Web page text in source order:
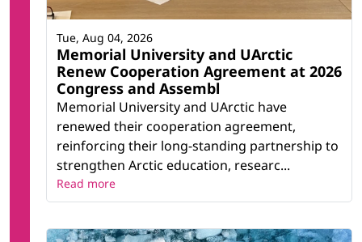
Memorial University and UArctic
Renew Cooperation Agreement at 2026
Congress and Assembl
Memorial University and UArctic have
renewed their cooperation agreement,
reinforcing their long-standing partnership to
strengthen Arctic education, researc...
Tue, Aug 04, 2026
Read more